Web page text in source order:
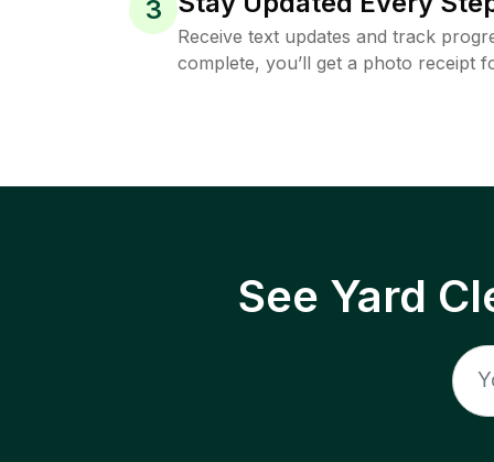
3
Receive text updates and track
complete, you’ll get a photo receipt
See Yard